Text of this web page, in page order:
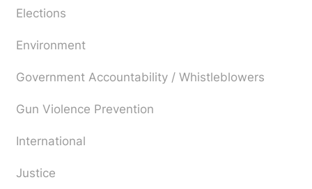
Elections
Environment
Government Accountability / Whistleblowers
Gun Violence Prevention
International
Justice